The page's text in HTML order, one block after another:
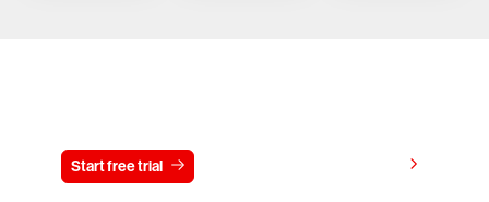
Start free trial